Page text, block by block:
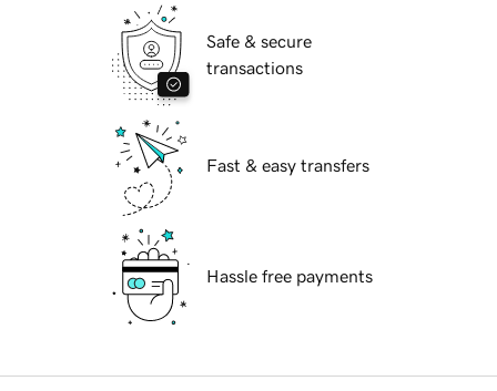
Safe & secure
transactions
Fast & easy transfers
Hassle free payments